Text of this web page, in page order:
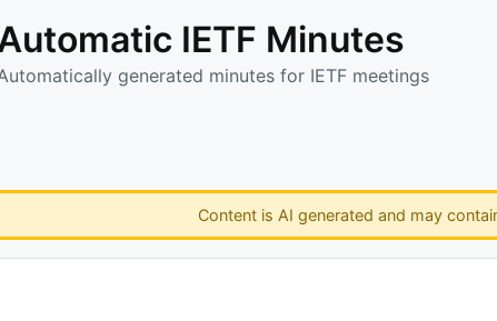
IETF Minutes
generated minutes for IETF meetings
Content is AI generated and may